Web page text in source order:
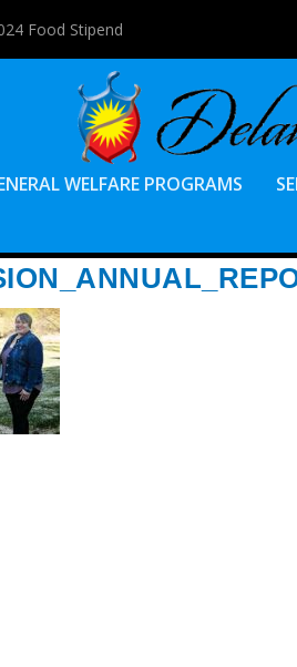
Food Stipend
WELFARE PROGRAMS